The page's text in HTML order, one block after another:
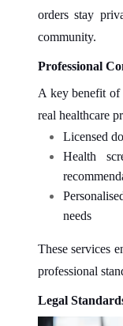
orders stay
community.
Professional
A key benefit of
real healthcare
Licensed
Health
needs
These services
professional
Legal